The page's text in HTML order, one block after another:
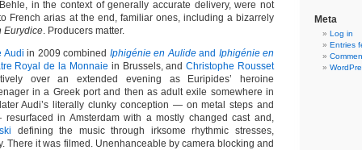
in the context of generally accurate delivery, were not
French arias at the end, familiar ones, including a bizarrely
Eurydice. Producers matter.
Audi in 2009 combined Iphigénie en Aulideand Iphigénie en
Royal de la Monnaie in Brussels, andChristophe Rousset
over an extended evening as Euripides’ heroine
in a Greek port and then as adult exile somewhere in
Audi’s literally clunky conception — on metal steps and
in Amsterdam with a mostly changed cast and,
defining the music through irksome rhythmic stresses,
There it was filmed. Unenhanceable by camera blocking and
Meta
Log in
Entries